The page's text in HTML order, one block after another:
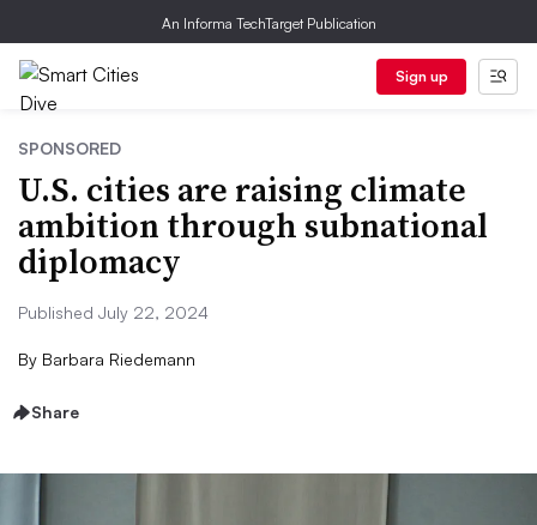
An Informa TechTarget Publication
Sign up
SPONSORED
U.S. cities are raising climate
ambition through subnational
diplomacy
Published July 22, 2024
By Barbara Riedemann
Share